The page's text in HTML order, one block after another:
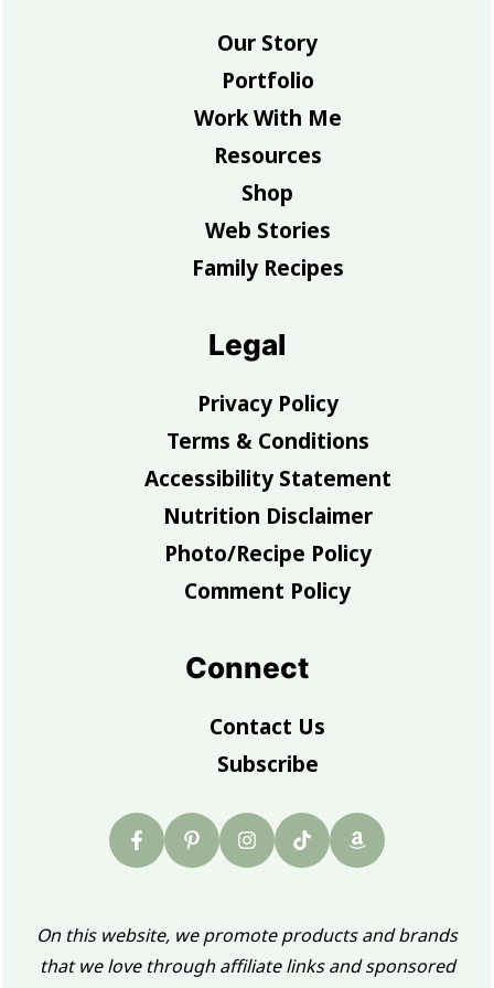
Our Story
Portfolio
Work With Me
Resources
Shop
Web Stories
Family Recipes
Legal
Privacy Policy
Terms & Conditions
Accessibility Statement
Nutrition Disclaimer
Photo/Recipe Policy
Comment Policy
Connect
Contact Us
Subscribe
On this website, we promote products and brands
that we love through affiliate links and sponsored